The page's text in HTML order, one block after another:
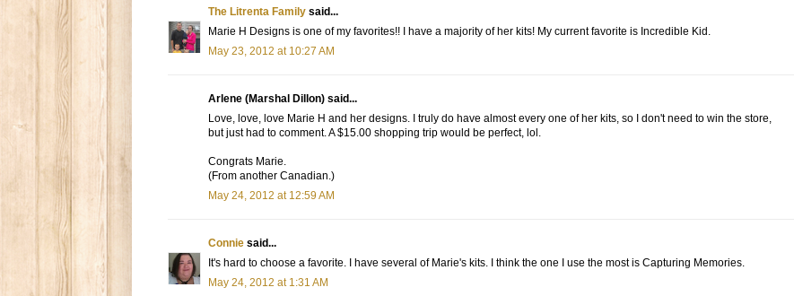
The Litrenta Family said...
Marie H Designs is one of my favorites!! I have a majority of her kits! My current favorite is Incredible Kid.
May 23, 2012 at 10:27 AM
Arlene (Marshal Dillon) said...
Love, love, love Marie H and her designs. I truly do have almost every one of her kits, so I don't need to win the store,
but just had to comment. A $15.00 shopping trip would be perfect, lol.
Congrats Marie.
(From another Canadian.)
May 24, 2012 at 12:59 AM
Connie said...
It's hard to choose a favorite. I have several of Marie's kits. I think the one I use the most is Capturing Memories.
May 24, 2012 at 1:31 AM